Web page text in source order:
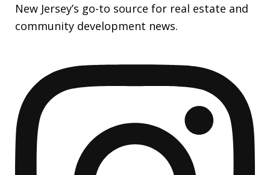
New Jersey’s go-to source for real estate and
community development news.